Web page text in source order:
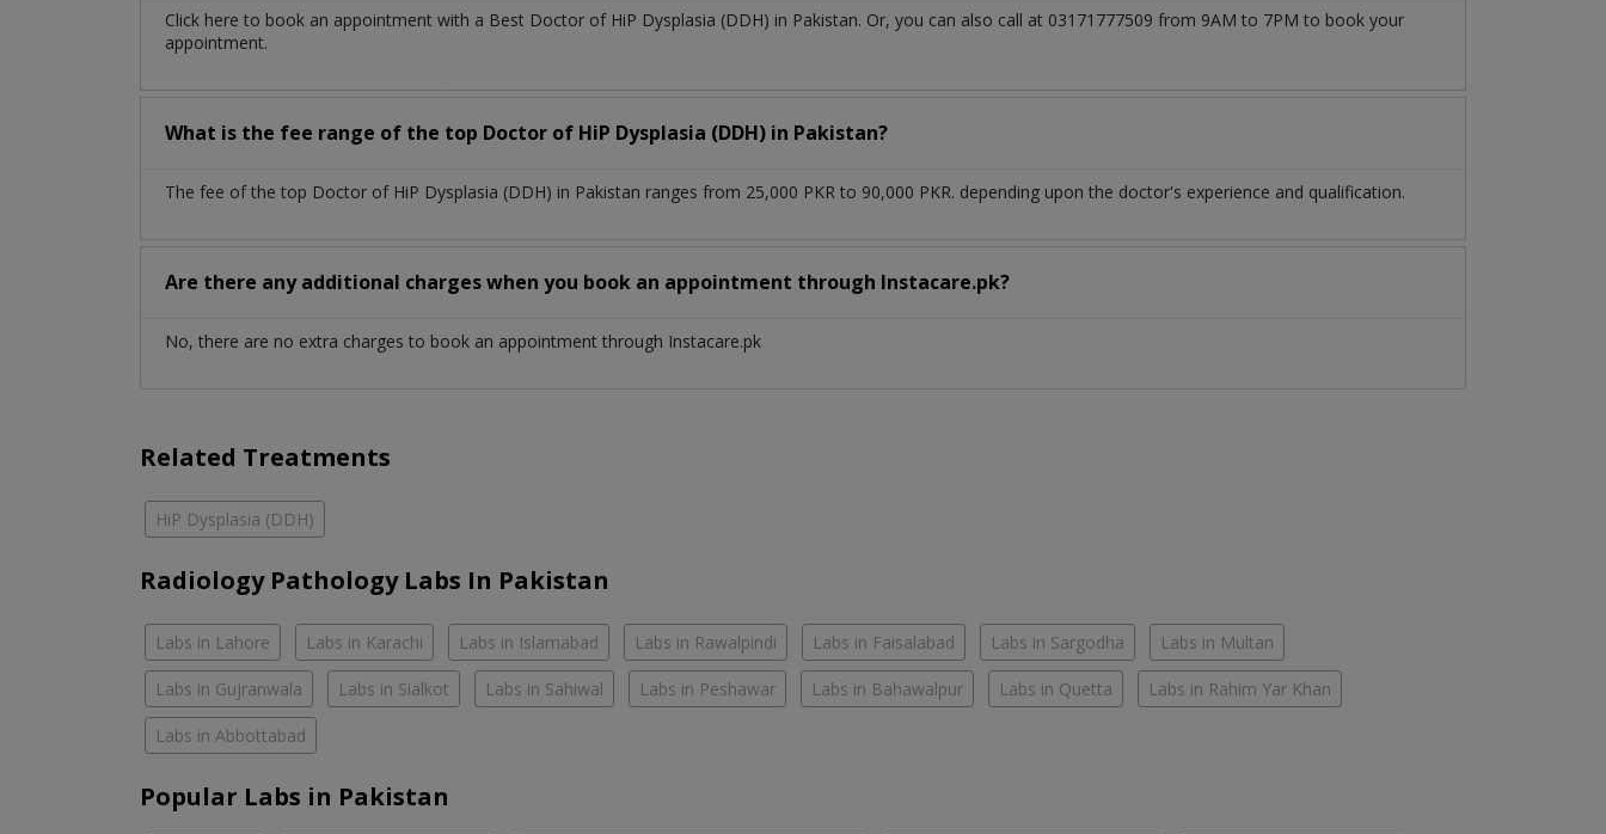
Click here to book an appointment with a Best Doctor of HiP Dysplasia (DDH) in Pakistan. Or, you can also call at 03171777509 from 9AM to 7PM to book your
appointment.
What is the fee range of the top Doctor of HiP Dysplasia (DDH) in Pakistan?
The fee of the top Doctor of HiP Dysplasia (DDH) in Pakistan ranges from 25,000 PKR to 90,000 PKR. depending upon the doctor's experience and qualification.
Are there any additional charges when you book an appointment through Instacare.pk?
No, there are no extra charges to book an appointment through Instacare.pk
Related Treatments
HiP Dysplasia (DDH)
Radiology Pathology Labs In Pakistan
Labs in Lahore Labs in Karachi Labs in Islamabad Labs in Rawalpindi Labs in Faisalabad Labs in Sargodha Labs in Multan
Labs in Gujranwala Labs in Sialkot Labs in Sahiwal Labs in Peshawar Labs in Bahawalpur Labs in Quetta Labs in Rahim Yar Khan
Labs in Abbottabad
Popular Labs in Pakistan